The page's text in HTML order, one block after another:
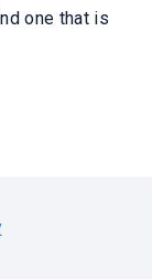
one that is